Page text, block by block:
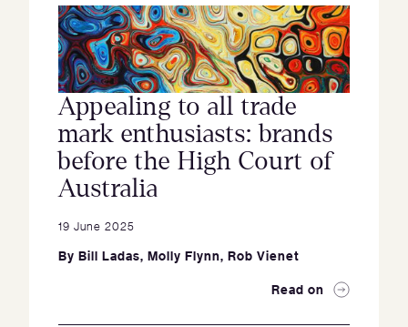
Appealing to all trade
mark enthusiasts: brands
before the High Court of
Australia
19 June 2025
By Bill Ladas, Molly Flynn, Rob Vienet
Read on